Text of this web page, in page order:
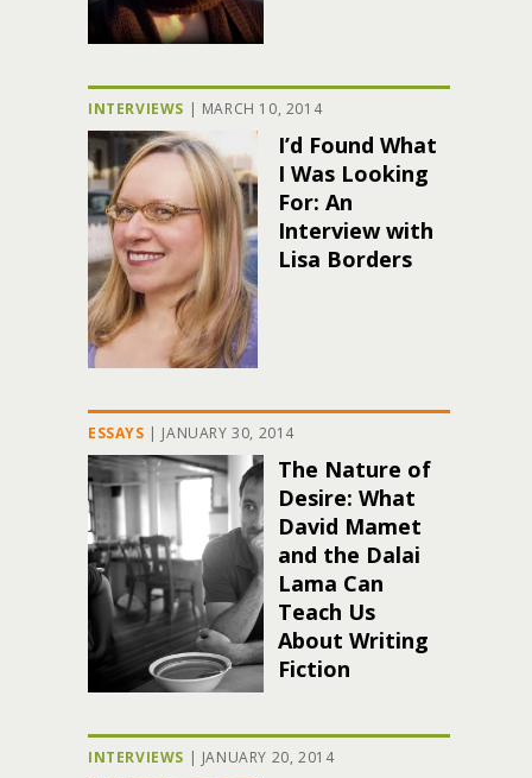
INTERVIEWS | MARCH 10, 2014
I’d Found What
I Was Looking
For: An
Interview with
Lisa Borders
ESSAYS | JANUARY 30, 2014
The Nature of
Desire: What
David Mamet
and the Dalai
Lama Can
Teach Us
About Writing
Fiction
INTERVIEWS | JANUARY 20, 2014